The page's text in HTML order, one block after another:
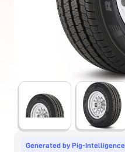
Generated by Pig-